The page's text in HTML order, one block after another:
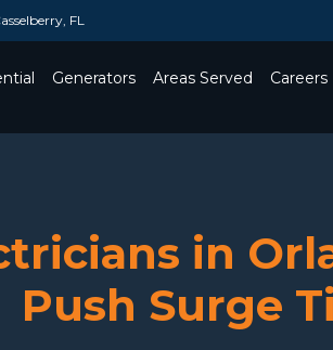
FL
Generators Areas Served Careers
in
Push Surge